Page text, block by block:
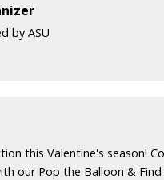
by ASU
this Valentine's season!
our Pop the Balloon & Find